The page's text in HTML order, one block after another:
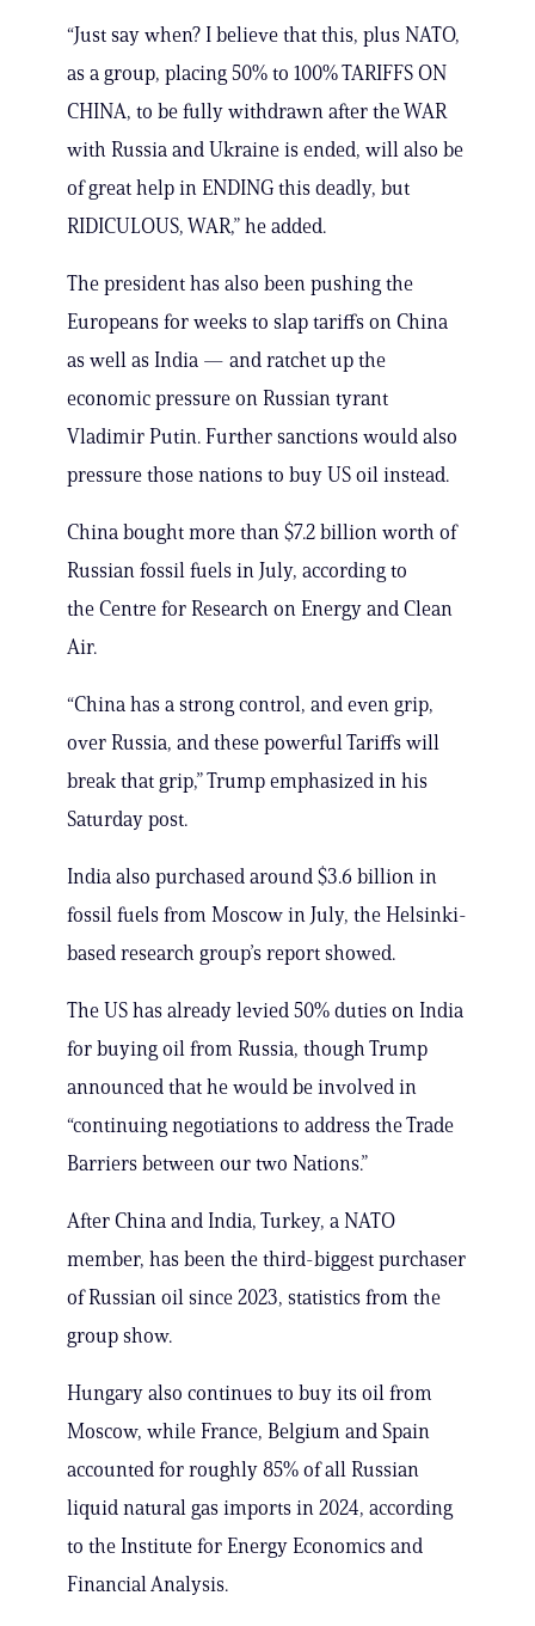
“Just say when? I believe that this, plus NATO,
as a group, placing 50% to 100% TARIFFS ON
CHINA, to be fully withdrawn after the WAR
with Russia and Ukraine is ended, will also be
of great help in ENDING this deadly, but
RIDICULOUS, WAR,” he added.
The president has also been pushing the
Europeans for weeks to slap tariffs on China
as well as India — and ratchet up the
economic pressure on Russian tyrant
Vladimir Putin. Further sanctions would also
pressure those nations to buy US oil instead.
China bought more than $7.2 billion worth of
Russian fossil fuels in July, according to
the Centre for Research on Energy and Clean
Air.
“China has a strong control, and even grip,
over Russia, and these powerful Tariffs will
break that grip,” Trump emphasized in his
Saturday post.
India also purchased around $3.6 billion in
fossil fuels from Moscow in July, the Helsinki-
based research group’s report showed.
The US has already levied 50% duties on India
for buying oil from Russia, though Trump
announced that he would be involved in
“continuing negotiations to address the Trade
Barriers between our two Nations.”
After China and India, Turkey, a NATO
member, has been the third-biggest purchaser
of Russian oil since 2023, statistics from the
group show.
Hungary also continues to buy its oil from
Moscow, while France, Belgium and Spain
accounted for roughly 85% of all Russian
liquid natural gas imports in 2024, according
to the Institute for Energy Economics and
Financial Analysis.